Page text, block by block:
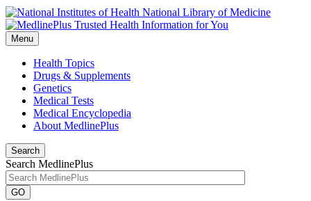
National Library of Medicine
Menu
Health Topics
Drugs & Supplements
Genetics
Medical Tests
Medical Encyclopedia
About MedlinePlus
Search
Search MedlinePlus
GO